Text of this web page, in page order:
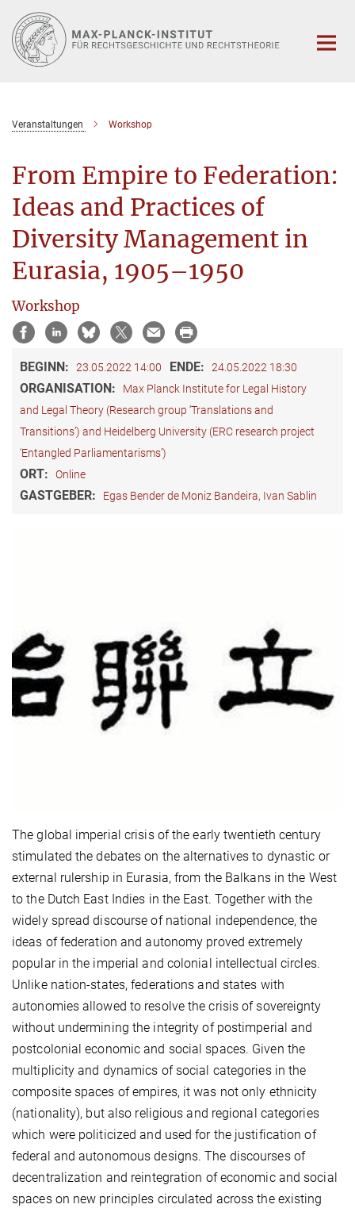
Hauptinhalt
Veranstaltungen Workshop
From Empire to Federation:
Ideas and Practices of
Diversity Management in
Eurasia, 1905–1950
Workshop
BEGINN: 23.05.2022 14:00 ENDE: 24.05.2022 18:30
ORGANISATION:
Max Planck Institute for Legal History
and Legal Theory (Research group ‘Translations and
Transitions’) and Heidelberg University (ERC research project
‘Entangled Parliamentarisms’)
ORT: Online
GASTGEBER: Egas Bender de Moniz Bandeira, Ivan Sablin
The global imperial crisis of the early twentieth century
stimulated the debates on the alternatives to dynastic or
external rulership in Eurasia, from the Balkans in the West
to the Dutch East Indies in the East. Together with the
widely spread discourse of national independence, the
ideas of federation and autonomy proved extremely
popular in the imperial and colonial intellectual circles.
Unlike nation-states, federations and states with
autonomies allowed to resolve the crisis of sovereignty
without undermining the integrity of postimperial and
postcolonial economic and social spaces. Given the
multiplicity and dynamics of social categories in the
composite spaces of empires, it was not only ethnicity
(nationality), but also religious and regional categories
which were politicized and used for the justification of
federal and autonomous designs. The discourses of
decentralization and reintegration of economic and social
spaces on new principles circulated across the existing